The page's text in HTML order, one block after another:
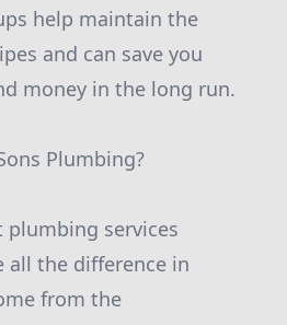
help maintain the
and can save you
money in the long run.
Plumbing?
services
all the difference in
from the